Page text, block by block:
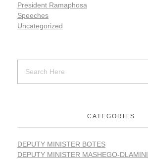
President Ramaphosa
Speeches
Uncategorized
CATEGORIES
DEPUTY MINISTER BOTES
DEPUTY MINISTER MASHEGO-DLAMINI